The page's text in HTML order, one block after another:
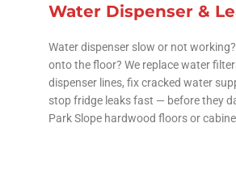
Water Dispenser &
Water dispenser slow or not
onto the floor? We replace water
dispenser lines, fix cracked water
stop fridge leaks fast — before they
Park Slope hardwood floors or